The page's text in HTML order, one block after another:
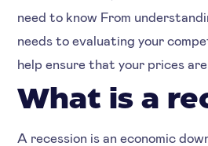
need to know From
needs to evaluating your
help ensure that your prices
What is a
A recession is an economic